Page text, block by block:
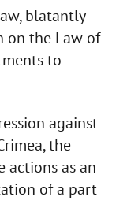
blatantly
on the Law of
to
against
the
actions as an
of a part